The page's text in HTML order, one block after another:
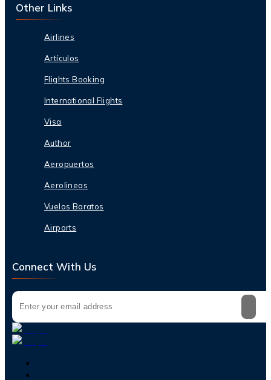
Other Links
Airlines
Artículos
Flights Booking
International Flights
Visa
Author
Aeropuertos
Aerolineas
Vuelos Baratos
Airports
Connect With Us